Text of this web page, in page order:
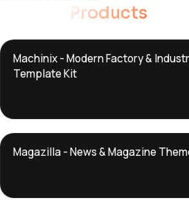
Products
DTS
DevToolsStore
Machinix - Modern Factory &
Template Kit
DTS
DevToolsStore
Magazilla - News & Magazine